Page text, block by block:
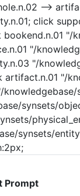
-->
click
"/
"/
"/
synsets/
synsets/
Prompt